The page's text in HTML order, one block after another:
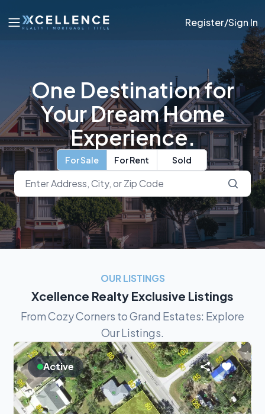
Register/Sign In
One Destination for
Your Dream Home
Experience.
For Sale For Rent Sold
OUR LISTINGS
Xcellence Realty Exclusive Listings
From Cozy Corners to Grand Estates: Explore
Our Listings.
Active